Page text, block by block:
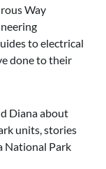
Way
to electrical
done to their
Diana about
units, stories
National Park